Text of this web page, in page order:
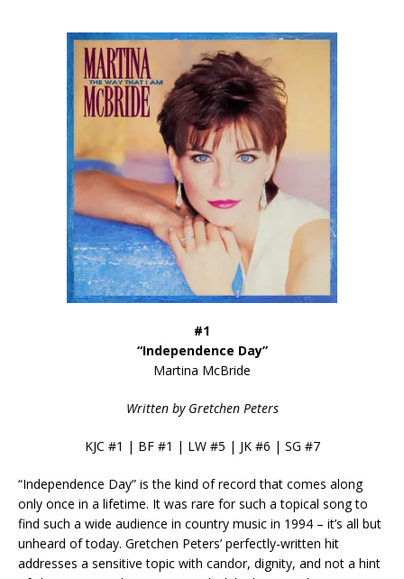
#1
“Independence Day”
Martina McBride
Written by Gretchen Peters
KJC #1 | BF #1 | LW #5 | JK #6 | SG #7
“Independence Day” is the kind of record that comes along
only once in a lifetime. It was rare for such a topical song to
find such a wide audience in country music in 1994 – it’s all but
unheard of today. Gretchen Peters’ perfectly-written hit
addresses a sensitive topic with candor, dignity, and not a hint